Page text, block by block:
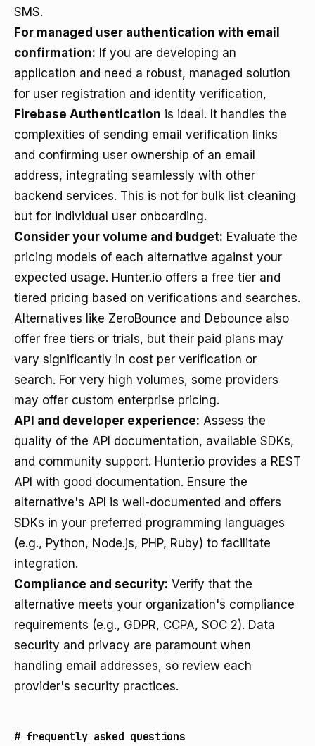
SMS.
For managed user authentication with email
confirmation: If you are developing an
application and need a robust, managed solution
for user registration and identity verification,
Firebase Authentication is ideal. It handles the
complexities of sending email verification links
and confirming user ownership of an email
address, integrating seamlessly with other
backend services. This is not for bulk list cleaning
but for individual user onboarding.
Consider your volume and budget: Evaluate the
pricing models of each alternative against your
expected usage. Hunter.io offers a free tier and
tiered pricing based on verifications and searches.
Alternatives like ZeroBounce and Debounce also
offer free tiers or trials, but their paid plans may
vary significantly in cost per verification or
search. For very high volumes, some providers
may offer custom enterprise pricing.
API and developer experience: Assess the
quality of the API documentation, available SDKs,
and community support. Hunter.io provides a REST
API with good documentation. Ensure the
alternative's API is well-documented and offers
SDKs in your preferred programming languages
(e.g., Python, Node.js, PHP, Ruby) to facilitate
integration.
Compliance and security: Verify that the
alternative meets your organization's compliance
requirements (e.g., GDPR, CCPA, SOC 2). Data
security and privacy are paramount when
handling email addresses, so review each
provider's security practices.
# frequently asked questions